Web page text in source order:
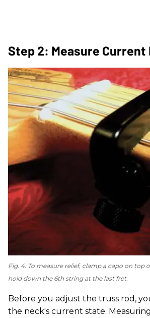
Step 2: Measure Current
Fig. 4. To measure relief, clamp a capo on top
hold down the 6th string at the last fret.
Before you adjust the truss rod,
the neck's current state.